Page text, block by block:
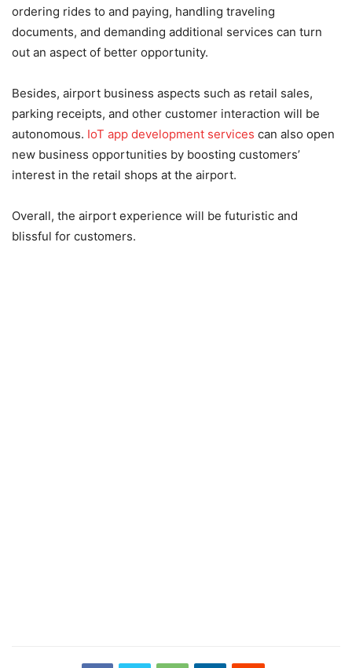
ordering rides to and paying, handling traveling
documents, and demanding additional services can turn
out an aspect of better opportunity.
Besides, airport business aspects such as retail sales,
parking receipts, and other customer interaction will be
autonomous. IoT app development services can also open
new business opportunities by boosting customers’
interest in the retail shops at the airport.
Overall, the airport experience will be futuristic and
blissful for customers.